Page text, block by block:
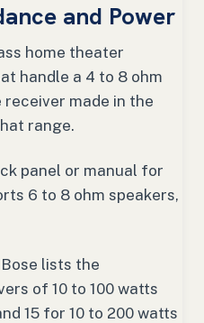
and Power
home theater
handle a 4 to 8 ohm
made in the
range.
panel or manual for
6 to 8 ohm speakers,
lists the
of 10 to 100 watts
15 for 10 to 200 watts